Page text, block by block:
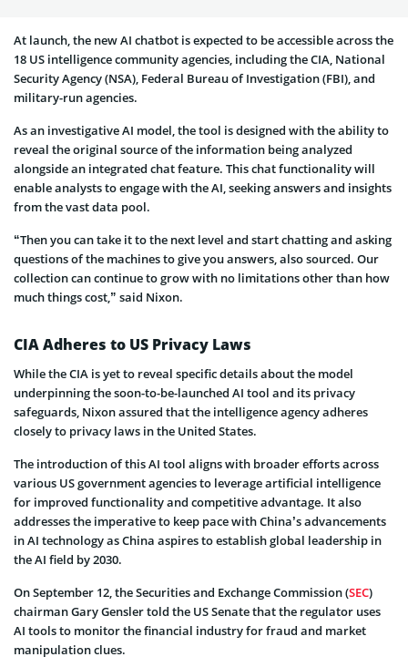
At launch, the new AI chatbot is expected to be accessible across the
18 US intelligence community agencies, including the CIA, National
Security Agency (NSA), Federal Bureau of Investigation (FBI), and
military-run agencies.
As an investigative AI model, the tool is designed with the ability to
reveal the original source of the information being analyzed
alongside an integrated chat feature. This chat functionality will
enable analysts to engage with the AI, seeking answers and insights
from the vast data pool.
“Then you can take it to the next level and start chatting and asking
questions of the machines to give you answers, also sourced. Our
collection can continue to grow with no limitations other than how
much things cost,” said Nixon.
CIA Adheres to US Privacy Laws
While the CIA is yet to reveal specific details about the model
underpinning the soon-to-be-launched AI tool and its privacy
safeguards, Nixon assured that the intelligence agency adheres
closely to privacy laws in the United States.
The introduction of this AI tool aligns with broader efforts across
various US government agencies to leverage artificial intelligence
for improved functionality and competitive advantage. It also
addresses the imperative to keep pace with China’s advancements
in AI technology as China aspires to establish global leadership in
the AI field by 2030.
On September 12, the Securities and Exchange Commission (SEC)
chairman Gary Gensler told the US Senate that the regulator uses
AI tools to monitor the financial industry for fraud and market
manipulation clues.